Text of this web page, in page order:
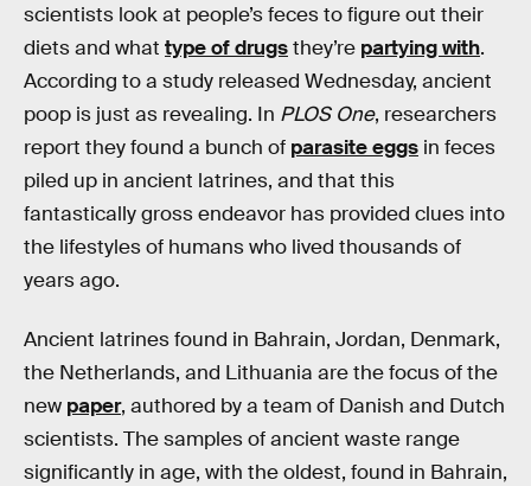
scientists look at people’s feces to figure out their
diets and what type of drugsthey’re partying with.
According to a study released Wednesday, ancient
poop is just as revealing. In PLOS One, researchers
report they found a bunch of parasite eggs in feces
piled up in ancient latrines, and that this
fantastically gross endeavor has provided clues into
the lifestyles of humans who lived thousands of
years ago.
Ancient latrines found in Bahrain, Jordan, Denmark,
the Netherlands, and Lithuania are the focus of the
new paper, authored by a team of Danish and Dutch
scientists. The samples of ancient waste range
significantly in age, with the oldest, found in Bahrain,